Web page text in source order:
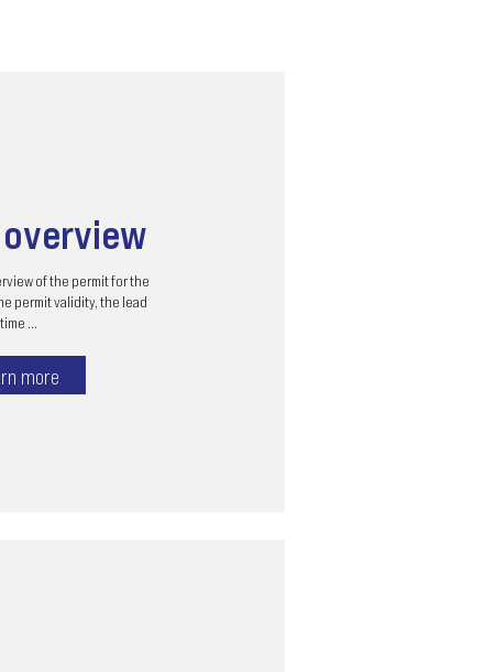
overview
of the permit for the
permit validity, the lead
time ...
more